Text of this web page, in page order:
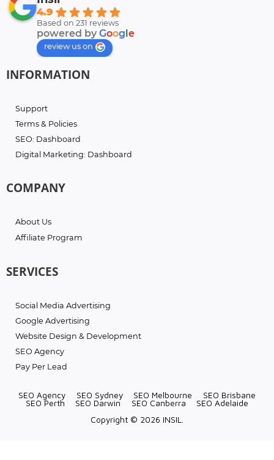
4.9
Based on 231 reviews
powered by Google
review us on
INFORMATION
Support
Terms & Policies
SEO: Dashboard
Digital Marketing: Dashboard
COMPANY
About Us
Affiliate Program
SERVICES
Social Media Advertising
Google Advertising
Website Design & Development
SEO Agency
Pay Per Lead
SEO Agency SEO Sydney SEO Melbourne
SEO Brisbane
SEO Perth
SEO Darwin SEO Canberra
SEO Adelaide
Copyright © 2026 INSIL.